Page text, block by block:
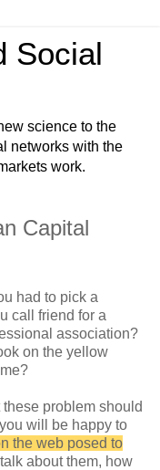
Social
science to the
networks with the
work.
Capital
had to pick a
call friend for a
association?
on the yellow
these problem should
will be happy to
the web posed to
about them, how